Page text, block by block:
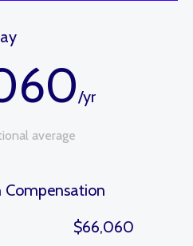
/yr
average
Compensation
$66,060